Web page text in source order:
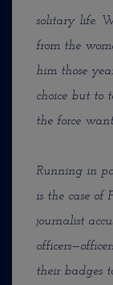
solitary life.
from the
him those
choice but to
the force
Running in
is the case of
journalist
their badges